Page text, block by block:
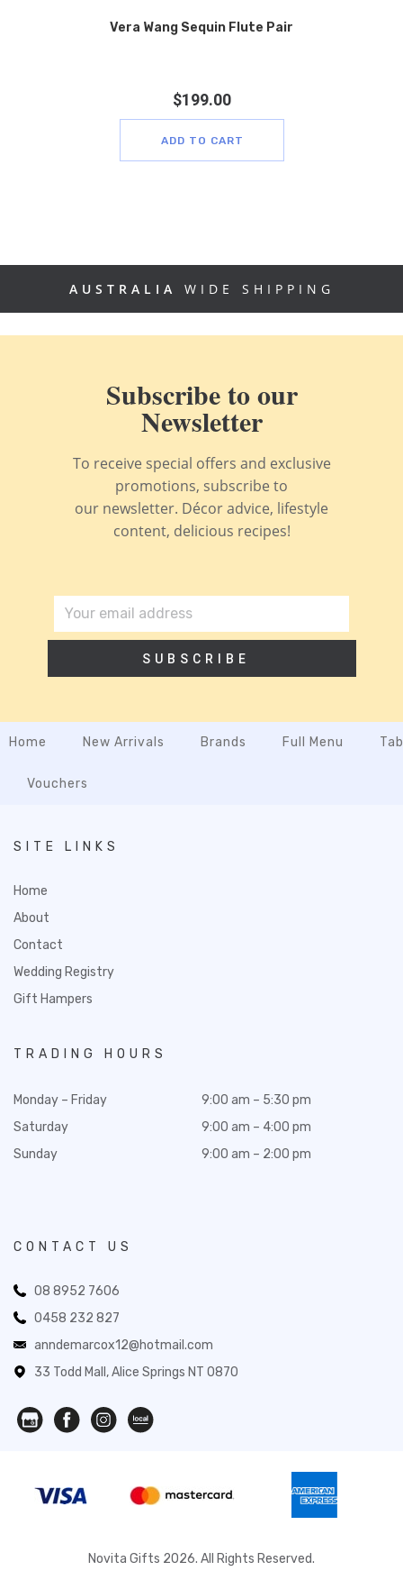
Vera Wang Sequin Flute Pair
$199.00
ADD TO CART
AUSTRALIA WIDE SHIPPING
Subscribe to our
Newsletter
To receive special offers and exclusive
promotions, subscribe to
our newsletter. Décor advice, lifestyle
content, delicious recipes!
SUBSCRIBE
Home New Arrivals Brands Full Menu
Vouchers
SITE LINKS
Home
About
Contact
Wedding Registry
Gift Hampers
TRADING HOURS
Monday – Friday
Saturday
Sunday
9:00 am – 5:30 pm
9:00 am – 4:00 pm
9:00 am – 2:00 pm
CONTACT US
08 8952 7606
0458 232 827
anndemarcox12@hotmail.com
33 Todd Mall, Alice Springs NT 0870
Novita Gifts 2026. All Rights Reserved.